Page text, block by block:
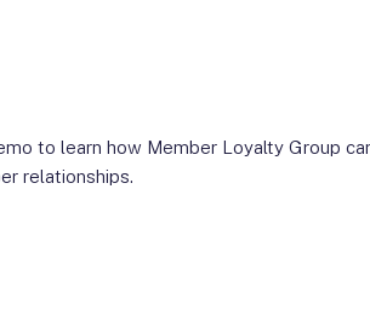
to learn how Member Loyalty Group
relationships.